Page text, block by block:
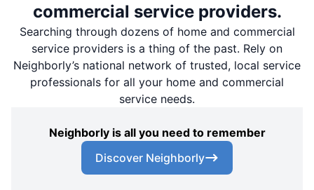
commercial service providers.
Searching through dozens of home and commercial
service providers is a thing of the past. Rely on
Neighborly’s national network of trusted, local service
professionals for all your home and commercial
service needs.
Neighborly is all you need to remember
Discover Neighborly